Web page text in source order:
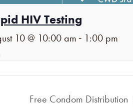
HIV Testing
10 @ 10:00 am - 1:00 pm
Free Condom Distribution